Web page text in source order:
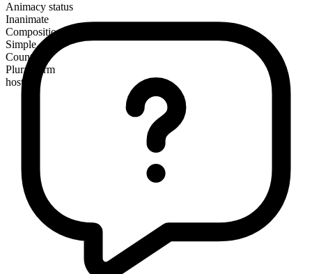
Animacy status
Inanimate
Composition
Simple
Countable
Plural form
hostels